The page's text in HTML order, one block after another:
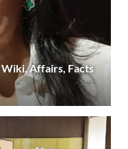
Wiki, Affairs, Facts